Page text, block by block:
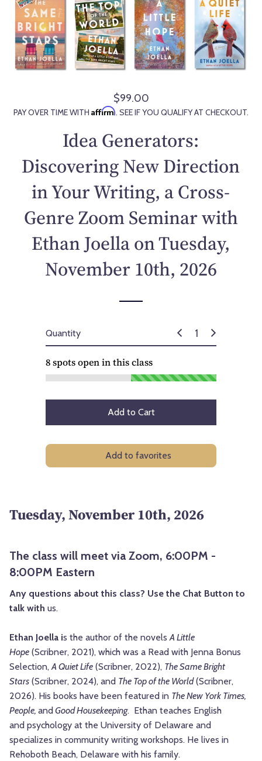
R
e
u
a
r
p
r
$99.00
PAY OVER TIME WITH Affirm. SEE IF YOU QUALIFY AT CHECKOUT.
Idea Generators:
Discovering New Direction
in Your Writing, a Cross-
Genre Zoom Seminar with
Ethan Joella on Tuesday,
November 10th, 2026
Quantity
8spots open in this class
Add to Cart
Add to favorites
Tuesday, November 10th, 2026
The class will meet via Zoom, 6:00PM -
8:00PM Eastern
Any questions about this class? Use the Chat Button to
talk with us.
Ethan Joella is the author of the novelsA Little
Hope (Scribner, 2021), which was a Read with Jenna Bonus
Selection,A Quiet Life (Scribner, 2022), The Same Bright
Stars (Scribner, 2024), and The Top of the World(Scribner,
2026). His books have been featured in The New York Times,
People, andGood Housekeeping. Ethan teaches English
and psychology at the University of Delaware and
specializes in community writing workshops. He lives in
Rehoboth Beach, Delaware with his family.